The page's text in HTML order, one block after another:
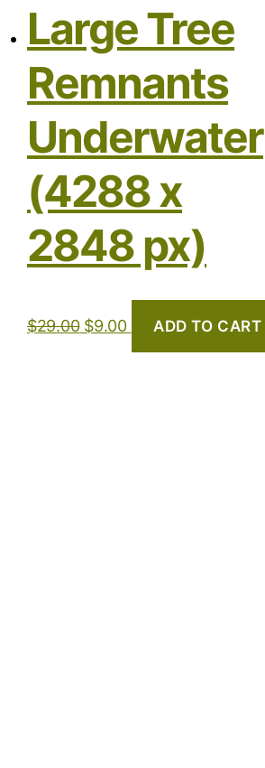
Large Tree
Remnants
Underwater
(4288 x
2848 px)
$29.00 $9.00 ADD TO CART